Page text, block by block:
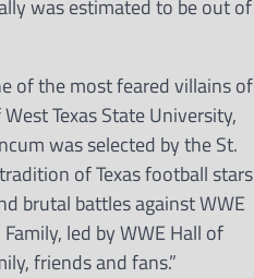
was estimated to be out of
of the most feared villains of
Texas State University,
was selected by the St.
of Texas football stars
brutal battles against WWE
led by WWE Hall of
friends and fans.”